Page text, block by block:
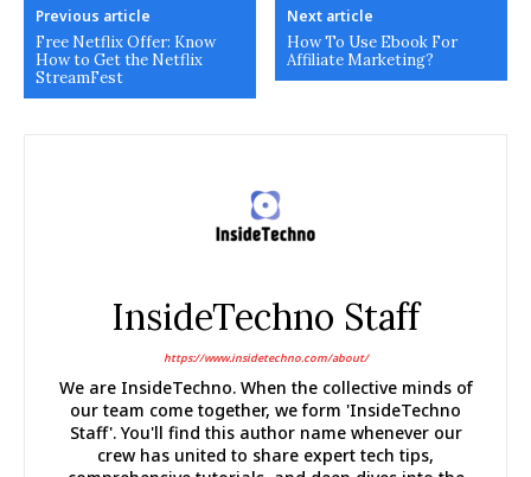
Previous article
Free Netflix Offer: Know
How to Get the Netflix
StreamFest
Next article
How To Use Ebook For
Affiliate Marketing?
InsideTechno Staff
https://www.insidetechno.com/about/
We are InsideTechno. When the collective minds of
our team come together, we form 'InsideTechno
Staff'. You'll find this author name whenever our
crew has united to share expert tech tips,